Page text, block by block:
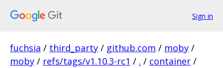
Sign in
fuchsia / third_party / github.com / moby /
moby / refs/tags/v1.10.3-rc1 / . / container /